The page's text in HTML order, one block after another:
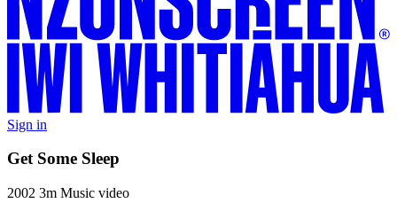
Sign in
Get Some Sleep
2002 3m Music video